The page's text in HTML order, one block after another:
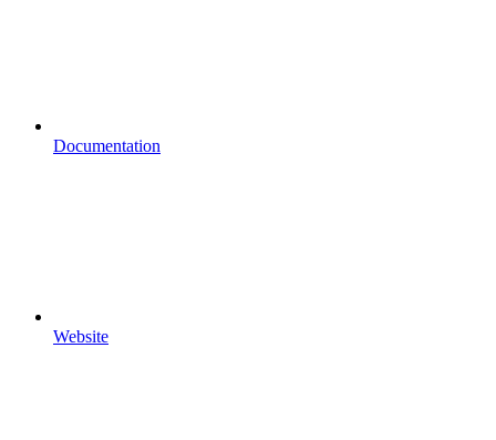
Documentation
Website